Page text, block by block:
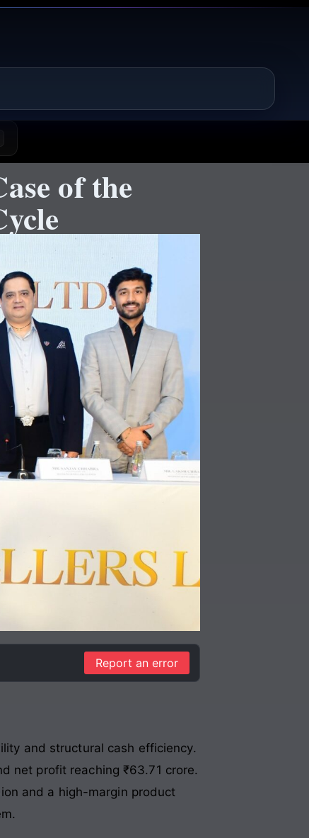
of the
Report an error
and structural cash efficiency.
net profit reaching ₹63.71 crore.
and a high-margin product
.